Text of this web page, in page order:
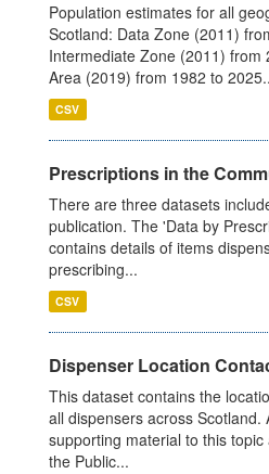
Population estimates for all
Scotland: Data Zone (2011)
Intermediate Zone (2011) from
Area (2019) from 1982 to
CSV
Prescriptions in the
There are three datasets
publication. The 'Data by
contains details of items
prescribing...
CSV
Dispenser Location
This dataset contains the
all dispensers across Scotland.
supporting material to this
the Public...